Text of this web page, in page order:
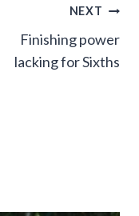
NEXT
Finishing power
lacking for Sixths